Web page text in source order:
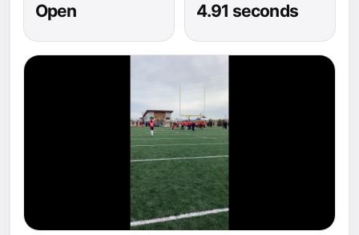
Open 4.91 seconds